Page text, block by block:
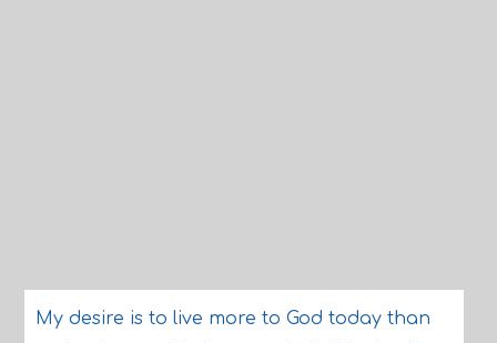
My desire is to live more to God today than